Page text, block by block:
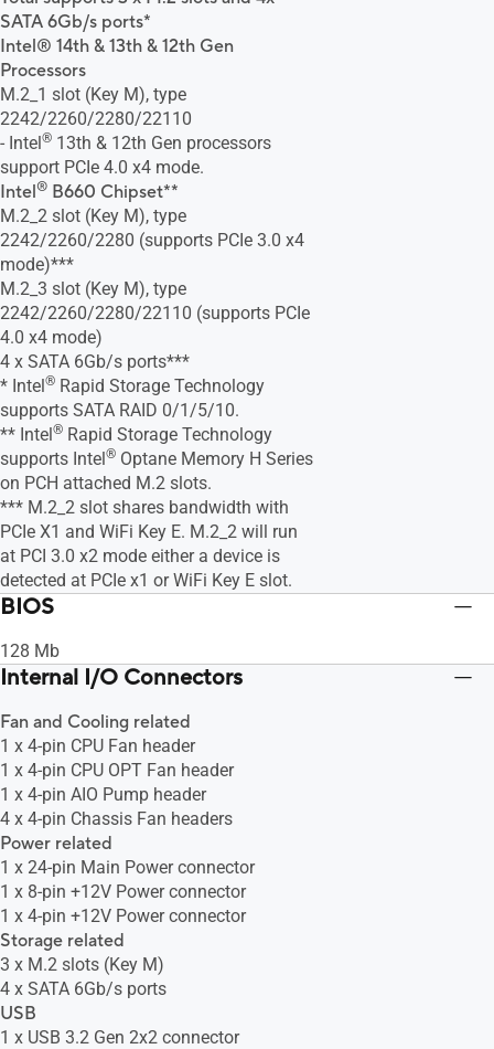
SATA 6Gb/s ports*
Intel® 14th & 13th & 12th Gen
Processors
M.2_1 slot (Key M), type
2242/2260/2280/22110
- Intel® 13th & 12th Gen processors
support PCIe 4.0 x4 mode.
Intel® B660 Chipset**
M.2_2 slot (Key M), type
2242/2260/2280 (supports PCIe 3.0 x4
mode)***
M.2_3 slot (Key M), type
2242/2260/2280/22110 (supports PCIe
4.0 x4 mode)
4 x SATA 6Gb/s ports***
* Intel® Rapid Storage Technology
supports SATA RAID 0/1/5/10.
** Intel® Rapid Storage Technology
supports Intel® Optane Memory H Series
on PCH attached M.2 slots.
*** M.2_2 slot shares bandwidth with
PCIe X1 and WiFi Key E. M.2_2 will run
at PCI 3.0 x2 mode either a device is
detected at PCIe x1 or WiFi Key E slot.
BIOS
128 Mb
Internal I/O Connectors
Fan and Cooling related
1 x 4-pin CPU Fan header
1 x 4-pin CPU OPT Fan header
1 x 4-pin AIO Pump header
4 x 4-pin Chassis Fan headers
Power related
1 x 24-pin Main Power connector
1 x 8-pin +12V Power connector
1 x 4-pin +12V Power connector
Storage related
3 x M.2 slots (Key M)
4 x SATA 6Gb/s ports
USB
1 x USB 3.2 Gen 2x2 connector